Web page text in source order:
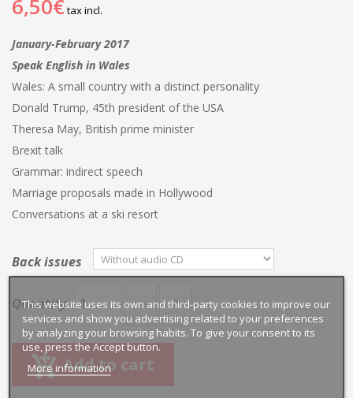
6,50€tax incl.
January-February 2017
Speak English in Wales
Wales: A small country with a distinct personality
Donald Trump, 45th president of the USA
Theresa May, British prime minister
Brexit talk
Grammar: indirect speech
Marriage proposals made in Hollywood
Conversations at a ski resort
Back issues
Quantity
Add to cart
This website uses its own and third-party cookies to improve our
services and show you advertising related to your preferences
by analyzing your browsing habits. To give your consent to its
use, press the Accept button.
More information